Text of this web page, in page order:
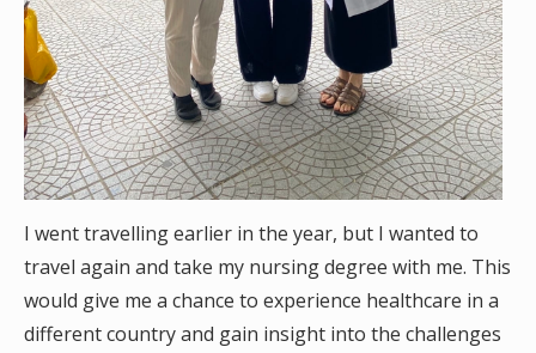
I went travelling earlier in the year, but I wanted to
travel again and take my nursing degree with me. This
would give me a chance to experience healthcare in a
different country and gain insight into the challenges